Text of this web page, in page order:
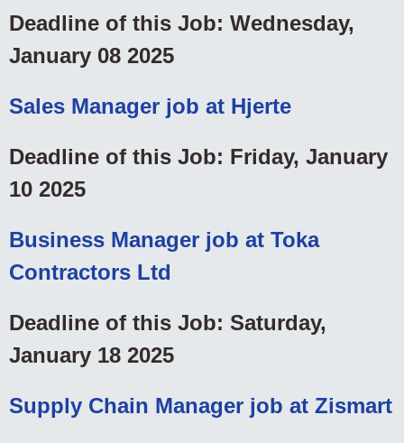
Deadline of this Job: Wednesday,
January 08 2025
Sales Manager job at Hjerte
Deadline of this Job: Friday, January
10 2025
Business Manager job at Toka
Contractors Ltd
Deadline of this Job: Saturday,
January 18 2025
Supply Chain Manager job at Zismart